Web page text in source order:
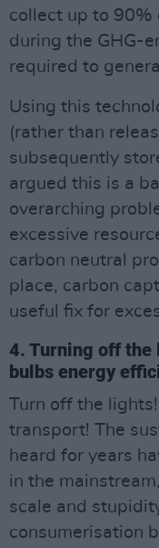
collect up to 90%
during the GHG-
required to
Using this
(rather than
subsequently
argued this is a
overarching
excessive
carbon neutral
place, carbon
useful fix for
4. Turning off
bulbs energy
Turn off the
transport! The
heard for years
in the
scale and
consumerisation